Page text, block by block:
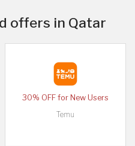
offers in Qatar
30% OFF for New Users
Temu